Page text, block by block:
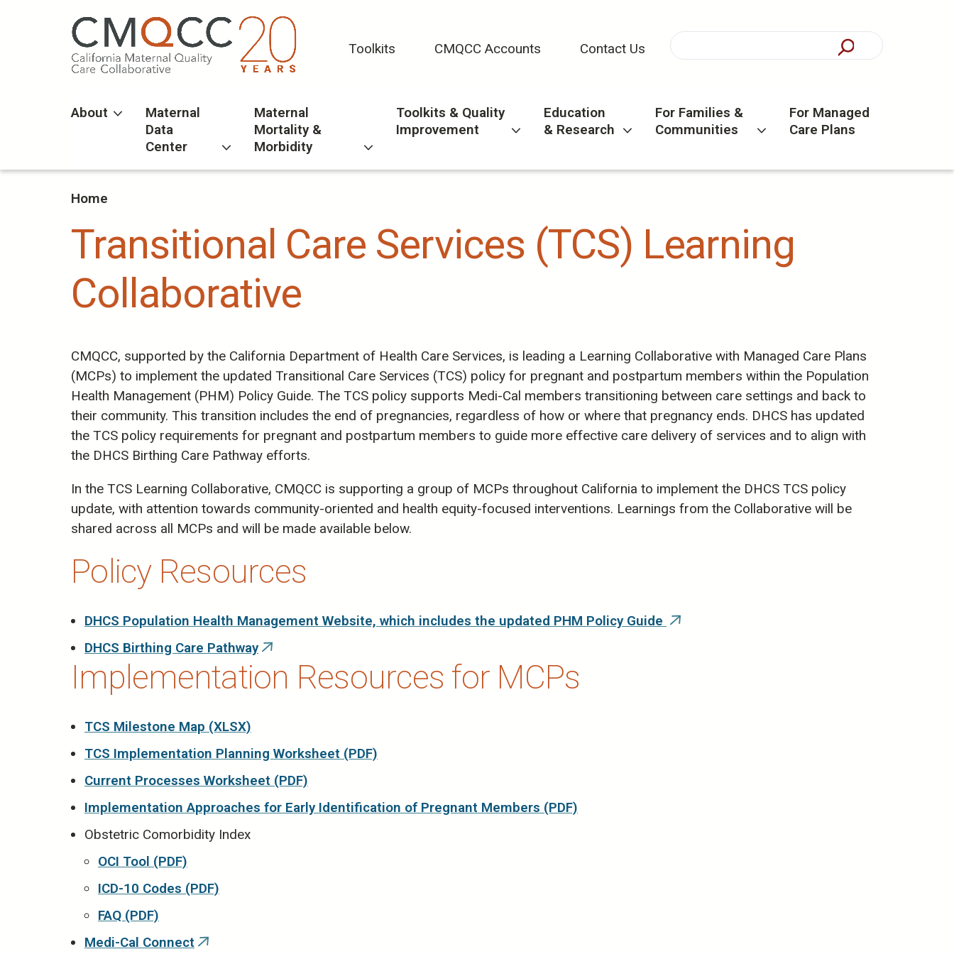
Toolkits CMQCC Accounts Contact Us
About
Maternal
Data
Center
Maternal
Mortality &
Morbidity
Toolkits & Quality
Improvement
Education
& Research
For Families &
Communities
For Managed
Care Plans
Home
Transitional Care Services (TCS) Learning
Collaborative
CMQCC, supported by the California Department of Health Care Services, is leading a Learning Collaborative with Managed Care Plans
(MCPs) to implement the updated Transitional Care Services (TCS) policy for pregnant and postpartum members within the Population
Health Management (PHM) Policy Guide. The TCS policy supports Medi-Cal members transitioning between care settings and back to
their community. This transition includes the end of pregnancies, regardless of how or where that pregnancy ends. DHCS has updated
the TCS policy requirements for pregnant and postpartum members to guide more effective care delivery of services and to align with
the DHCS Birthing Care Pathway efforts.
In the TCS Learning Collaborative, CMQCC is supporting a group of MCPs throughout California to implement the DHCS TCS policy
update, with attention towards community-oriented and health equity-focused interventions. Learnings from the Collaborative will be
shared across all MCPs and will be made available below.
Policy Resources
DHCS Population Health Management Website, which includes the updated PHM Policy Guide (link
DHCS Birthing Care Pathway (link
is
external)
Implementation Resources for MCPs
TCS Milestone Map (XLSX)
TCS Implementation Planning Worksheet (PDF)
Current Processes Worksheet (PDF)
Implementation Approaches for Early Identification of Pregnant Members (PDF)
Obstetric Comorbidity Index
OCI Tool (PDF)
ICD-10 Codes (PDF)
FAQ (PDF)
Medi-Cal Connect (link